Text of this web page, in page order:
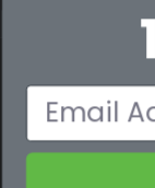
Email